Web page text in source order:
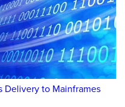
to Mainframes